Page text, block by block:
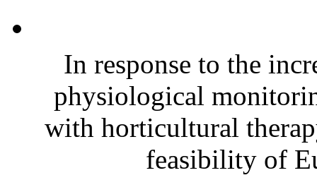
In response to the
physiological
with horticultural
feasibility of